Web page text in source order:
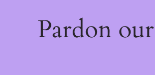
Pardon